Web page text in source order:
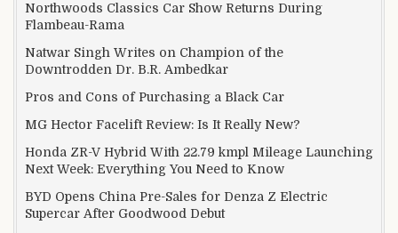
Northwoods Classics Car Show Returns During
Flambeau-Rama
Natwar Singh Writes on Champion of the
Downtrodden Dr. B.R. Ambedkar
Pros and Cons of Purchasing a Black Car
MG Hector Facelift Review: Is It Really New?
Honda ZR-V Hybrid With 22.79 kmpl Mileage Launching
Next Week: Everything You Need to Know
BYD Opens China Pre-Sales for Denza Z Electric
Supercar After Goodwood Debut